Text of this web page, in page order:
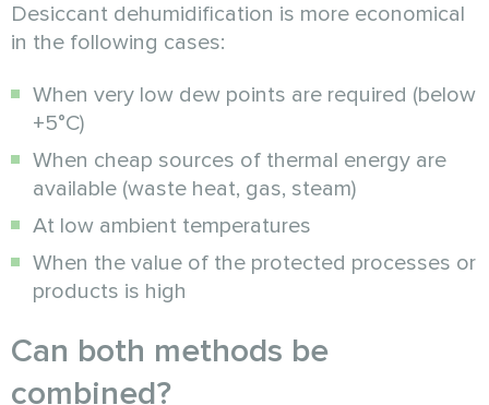
Desiccant dehumidification is more economical
in the following cases:
When very low dew points are required (below
+5°C)
When cheap sources of thermal energy are
available (waste heat, gas, steam)
At low ambient temperatures
When the value of the protected processes or
products is high
Can both methods be
combined?